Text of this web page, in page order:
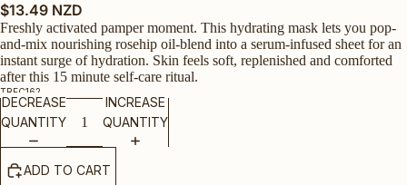
$13.49 NZD
Freshly activated pamper moment. This hydrating mask lets you pop-
and-mix nourishing rosehip oil-blend into a serum-infused sheet for an
instant surge of hydration. Skin feels soft, replenished and comforted
after this 15 minute self-care ritual.
TRFC162
DECREASE
QUANTITY
INCREASE
QUANTITY
ADD TO CART